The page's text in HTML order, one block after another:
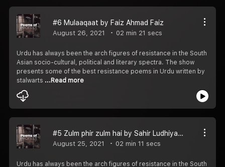
#6 Mulaaqaat by Faiz Ahmad Faiz
August 26, 2021 02 min 21 secs
Urdu has always been the arch figures of resistance in the South
Asian socio-cultural, political and literary spectra. The show
presents some of the best resistance poems in Urdu written by
stalwarts ...Read more
#5 Zulm phir zulm hai by Sahir Ludhiyanavi
August 25, 2021 02 min 11 secs
Urdu has always been the arch figures of resistance in the South